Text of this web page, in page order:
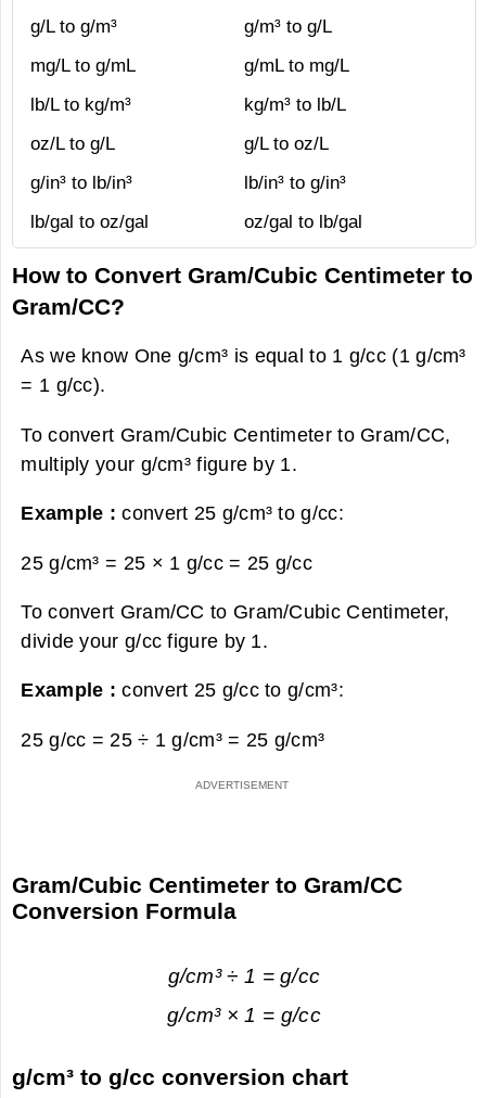
g/L to g/m³
g/m³ to g/L
mg/L to g/mL
g/mL to mg/L
lb/L to kg/m³
kg/m³ to lb/L
oz/L to g/L
g/L to oz/L
g/in³ to lb/in³
lb/in³ to g/in³
lb/gal to oz/gal
oz/gal to lb/gal
How to Convert Gram/Cubic Centimeter to
Gram/CC?
As we know One g/cm³ is equal to 1 g/cc (1 g/cm³
= 1 g/cc).
To convert Gram/Cubic Centimeter to Gram/CC,
multiply your g/cm³ figure by 1.
Example :convert 25 g/cm³ to g/cc:
25 g/cm³ = 25 × 1 g/cc = 25 g/cc
To convert Gram/CC to Gram/Cubic Centimeter,
divide your g/cc figure by 1.
Example :convert 25 g/cc to g/cm³:
25 g/cc = 25 ÷ 1 g/cm³ = 25 g/cm³
Gram/Cubic Centimeter to Gram/CC
Conversion Formula
g/cm³ ÷ 1 = g/cc
g/cm³ × 1 = g/cc
g/cm³ to g/cc conversion chart